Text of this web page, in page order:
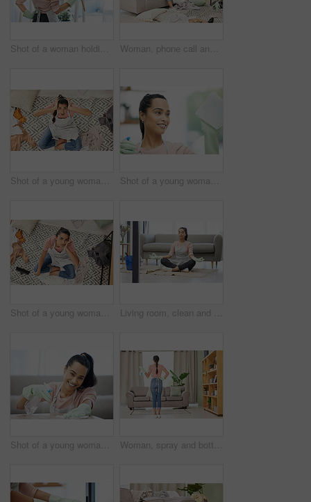
Shot of a woman holding a duster while doing chores at home Woman, phone call and stress with cleaning in home for communication, bad news and surprised on sofa. Housewife, smartphone and shocked for gossip story with chaos, laundry and conversation in lounge
Shot of a young woman sitting looking shocked while sitting in a messy living room at home Shot of a young woman cleaning a glass window at home
Shot of a young woman sitting looking overwhelmed while sitting in a messy living room at home Living room, clean and woman with yoga, lotus and breathing exercise on a floor during housework at home. Cleaning, break and woman in meditation in lounge for balance, zen and mental health wellness
Shot of a young woman cleaning a surface at home Woman, spray and bottle for cleaning at home with apron or gloves for protection of detergent in living room. Housekeeping service, product and safety of disinfection for risk of bacteria or germs